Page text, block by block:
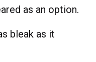
as an option.
bleak as it